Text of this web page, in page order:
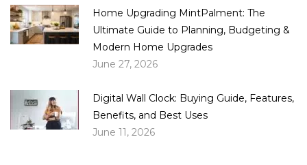
Home Upgrading MintPalment: The
Ultimate Guide to Planning, Budgeting &
Modern Home Upgrades
June 27, 2026
Digital Wall Clock: Buying Guide, Features,
Benefits, and Best Uses
June 11, 2026